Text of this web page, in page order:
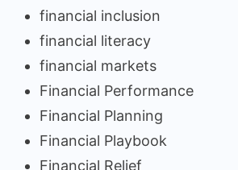
financial inclusion
financial literacy
financial markets
Financial Performance
Financial Planning
Financial Playbook
Financial Relief